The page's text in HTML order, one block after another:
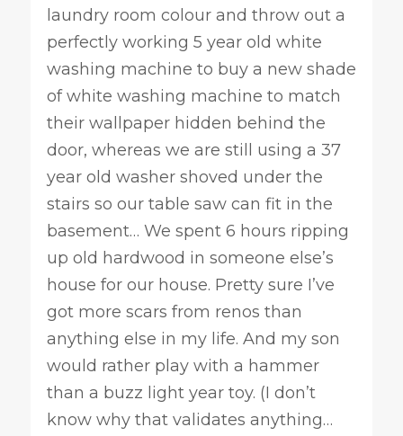
laundry room colour and throw out a
perfectly working 5 year old white
washing machine to buy a new shade
of white washing machine to match
their wallpaper hidden behind the
door, whereas we are still using a 37
year old washer shoved under the
stairs so our table saw can fit in the
basement… We spent 6 hours ripping
up old hardwood in someone else’s
house for our house. Pretty sure I’ve
got more scars from renos than
anything else in my life. And my son
would rather play with a hammer
than a buzz light year toy. (I don’t
know why that validates anything…